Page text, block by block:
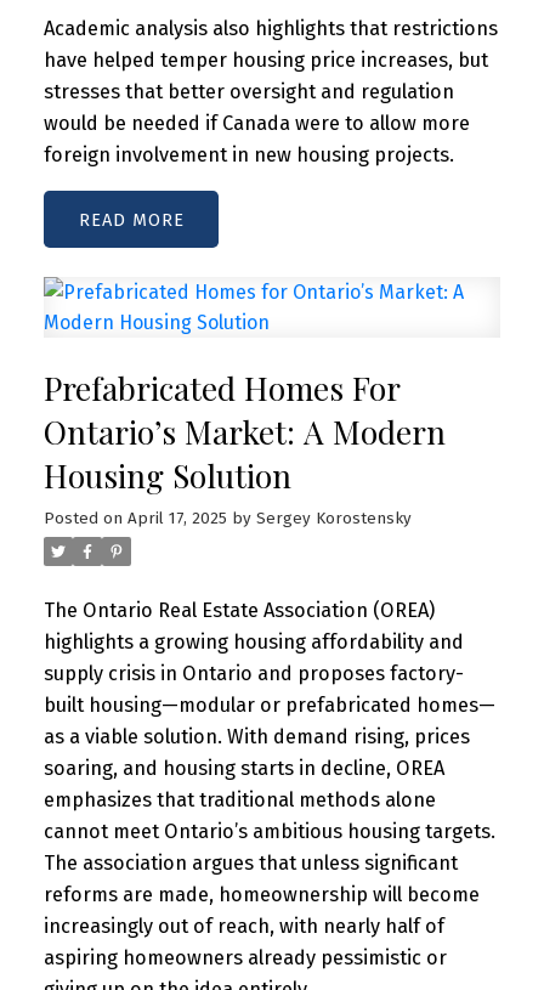
Academic analysis also highlights that restrictions
have helped temper housing price increases, but
stresses that better oversight and regulation
would be needed if Canada were to allow more
foreign involvement in new housing projects.
READ
Prefabricated Homes For
Ontario’s Market: A Modern
Housing Solution
Posted on April 17, 2025 by Sergey Korostensky
The Ontario Real Estate Association (OREA)
highlights a growing housing affordability and
supply crisis in Ontario and proposes factory-
built housing—modular or prefabricated homes—
as a viable solution. With demand rising, prices
soaring, and housing starts in decline, OREA
emphasizes that traditional methods alone
cannot meet Ontario’s ambitious housing targets.
The association argues that unless significant
reforms are made, homeownership will become
increasingly out of reach, with nearly half of
aspiring homeowners already pessimistic or